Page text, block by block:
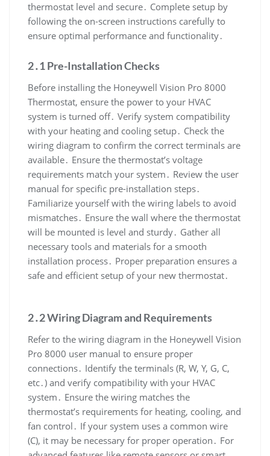
thermostat level and secure․ Complete setup by
following the on-screen instructions carefully to
ensure optimal performance and functionality․
2․1 Pre-Installation Checks
Before installing the Honeywell Vision Pro 8000
Thermostat, ensure the power to your HVAC
system is turned off․ Verify system compatibility
with your heating and cooling setup․ Check the
wiring diagram to confirm the correct terminals are
available․ Ensure the thermostat’s voltage
requirements match your system․ Review the user
manual for specific pre-installation steps․
Familiarize yourself with the wiring labels to avoid
mismatches․ Ensure the wall where the thermostat
will be mounted is level and sturdy․ Gather all
necessary tools and materials for a smooth
installation process․ Proper preparation ensures a
safe and efficient setup of your new thermostat․
2․2 Wiring Diagram and Requirements
Refer to the wiring diagram in the Honeywell Vision
Pro 8000 user manual to ensure proper
connections․ Identify the terminals (R, W, Y, G, C,
etc․) and verify compatibility with your HVAC
system․ Ensure the wiring matches the
thermostat’s requirements for heating, cooling, and
fan control․ If your system uses a common wire
(C), it may be necessary for proper operation․ For